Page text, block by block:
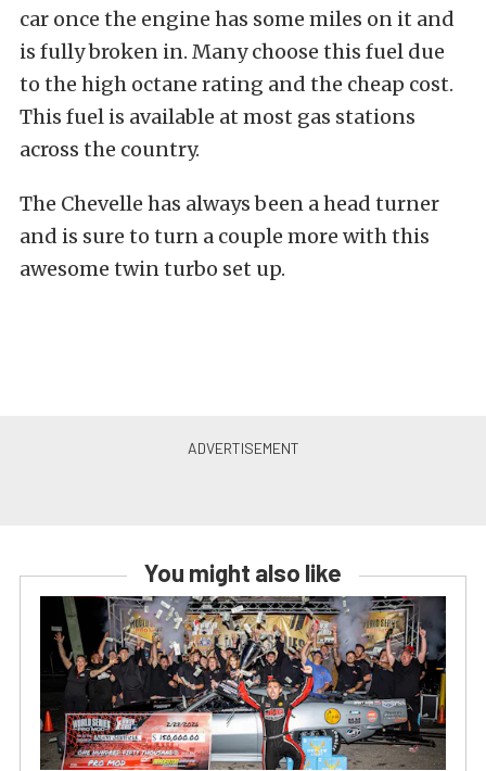
car once the engine has some miles on it and
is fully broken in. Many choose this fuel due
to the high octane rating and the cheap cost.
This fuel is available at most gas stations
across the country.
The Chevelle has always been a head turner
and is sure to turn a couple more with this
awesome twin turbo set up.
You might also like